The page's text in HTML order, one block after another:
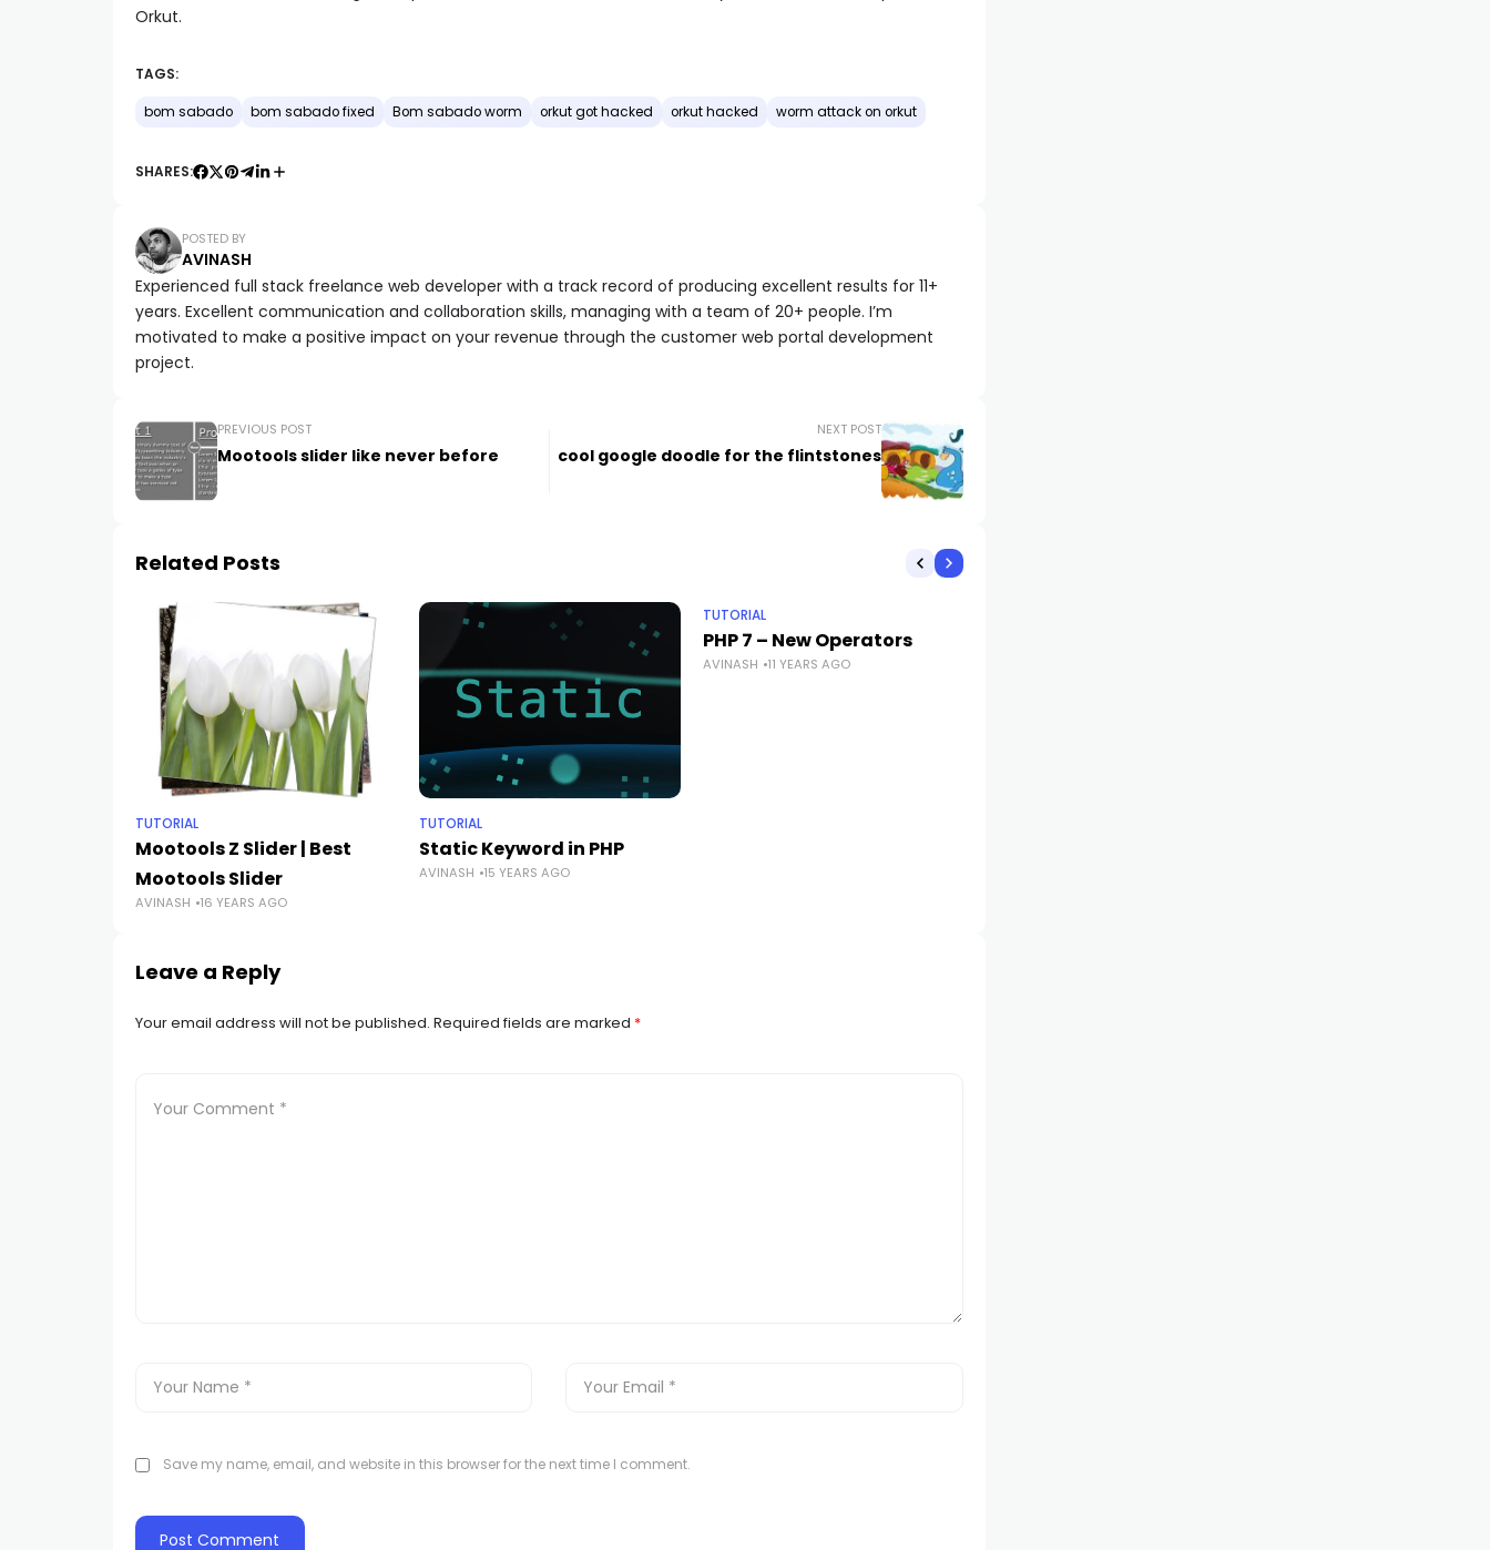
Orkut.
TAGS:
bom sabado bom sabado fixed Bom sabado worm orkut got hacked orkut hacked worm attack on orkut
SHARES:
POSTED BY
AVINASH
Experienced full stack freelance web developer with a track record of producing excellent results for 11+
years. Excellent communication and collaboration skills, managing with a team of 20+ people. I’m
motivated to make a positive impact on your revenue through the customer web portal development
project.
PREVIOUS POST
Mootools slider like never before
NEXT POST
cool google doodle for the flintstones
Related Posts
TUTORIAL
Mootools Z Slider | Best
Mootools Slider
AVINASH 16 YEARS AGO
TUTORIAL
Static Keyword in PHP
AVINASH 15 YEARS AGO
TUTORIAL
PHP 7 – New Operators
AVINASH 11 YEARS AGO
Leave a Reply
Your email address will not be published. Required fields are marked *
Save my name, email, and website in this browser for the next time I comment.